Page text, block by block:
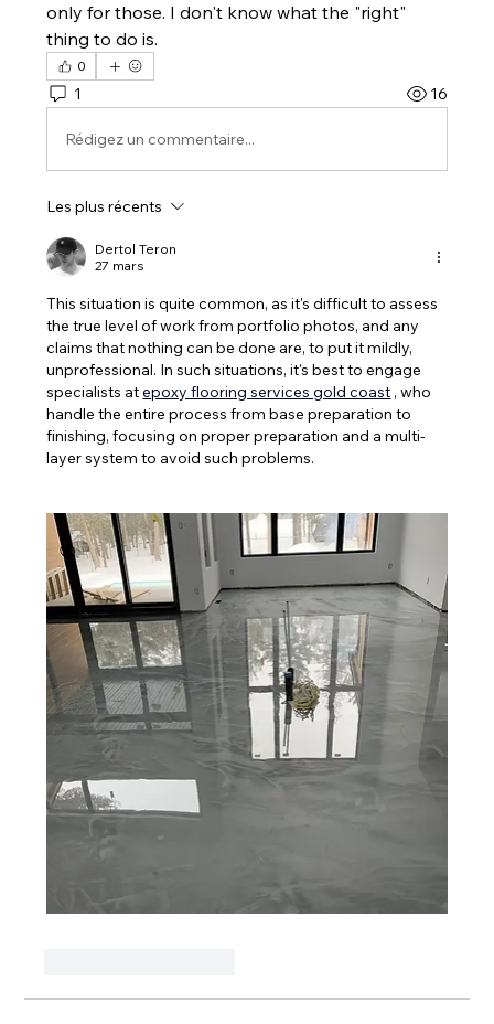
only for those. I don't know what the "right"
thing to do is.
0
1 16
Rédigez un commentaire...
Les plus récents
Dertol Teron
27 mars
This situation is quite common, as it's difficult to assess
the true level of work from portfolio photos, and any
claims that nothing can be done are, to put it mildly,
unprofessional. In such situations, it's best to engage
specialists at epoxy flooring services gold coast , who
handle the entire process from base preparation to
finishing, focusing on proper preparation and a multi-
layer system to avoid such problems.